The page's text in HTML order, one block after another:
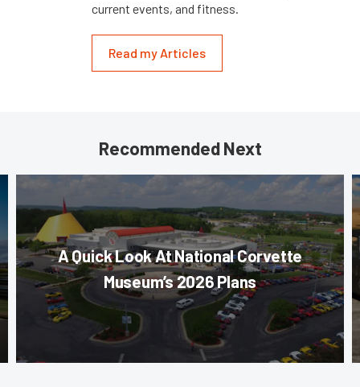
current events, and fitness.
Read my Articles
Recommended Next
A Quick Look At National Corvette
Museum’s 2026 Plans